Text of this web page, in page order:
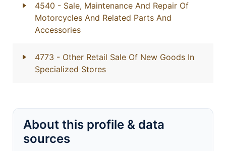
4540 - Sale, Maintenance And Repair Of
Motorcycles And Related Parts And
Accessories
4773 - Other Retail Sale Of New Goods In
Specialized Stores
About this profile & data
sources